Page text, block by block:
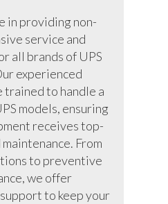
in providing non-
service and
all brands of UPS
experienced
trained to handle a
models, ensuring
receives top-
From
to preventive
we offer
to keep your